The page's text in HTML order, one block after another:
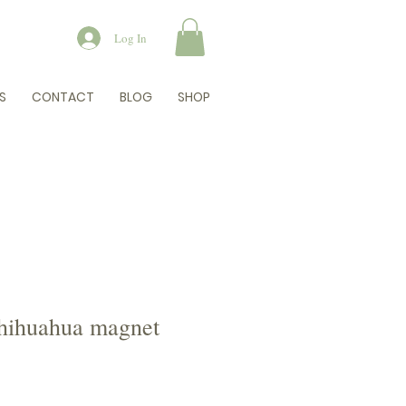
Log In
CONTACT BLOG SHOP
magnet